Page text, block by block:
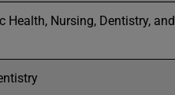
Nursing, Dentistry, and